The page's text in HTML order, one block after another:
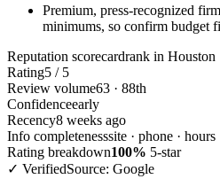
Premium, press-recognized
minimums, so confirm budget
Reputation scorecardrank in Houston
Rating5 / 5
Review volume63 · 88th
Confidenceearly
Recency8 weeks ago
Info completenesssite · phone · hours
Rating breakdown100% 5-star
✓ VerifiedSource: Google